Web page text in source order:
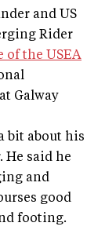
and US
Rider
of the USEA
Galway
bit about his
He said he
and
good
footing.